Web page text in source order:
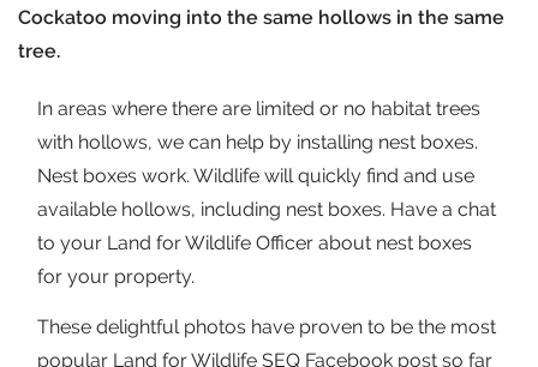
Cockatoo moving into the same hollows in the same
tree.
In areas where there are limited or no habitat trees
with hollows, we can help by installing nest boxes.
Nest boxes work. Wildlife will quickly find and use
available hollows, including nest boxes. Have a chat
to your Land for Wildlife Officer about nest boxes
for your property.
These delightful photos have proven to be the most
popular Land for Wildlife SEQ Facebook post so far